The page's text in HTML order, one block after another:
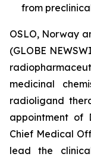
from
OSLO, Norway
(GLOBE
medicinal
radioligand
appointment of
Chief Medical
lead the